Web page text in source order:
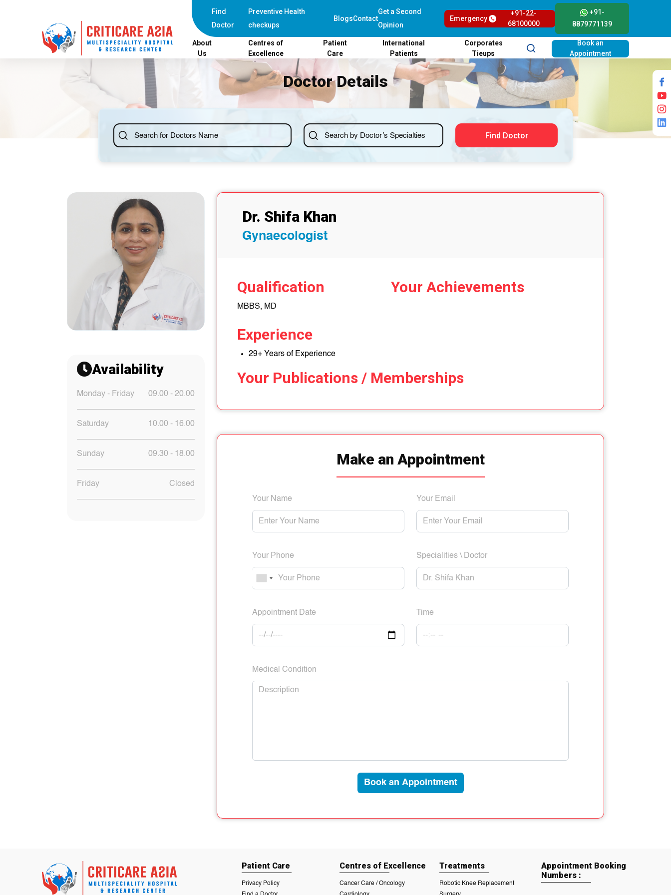
Find
Doctor
Preventive Health
checkups
BlogsContact
Get a Second
Opinion
Emergency
+91-22-
68100000
+91-
8879771139
About
Us
Centres of
Excellence
Patient
Care
International
Patients
Corporates
Tieups
Book an
Appointment
Doctor Details
Find Doctor
Availability
Monday - Friday 09.00 - 20.00
Saturday 10.00 - 16.00
Sunday 09.30 - 18.00
Friday Closed
Dr. Shifa Khan
Gynaecologist
Qualification
MBBS, MD
Your Achievements
Experience
29+ Years of Experience
Your Publications / Memberships
Make an Appointment
Your Name Your Email
Your Phone Specialities \ Doctor
Appointment Date Time
Medical Condition
Book an Appointment
Patient Care
Privacy Policy
Centres of Excellence
Cancer Care / Oncology
Treatments
Robotic Knee Replacement
Appointment Booking
Numbers :